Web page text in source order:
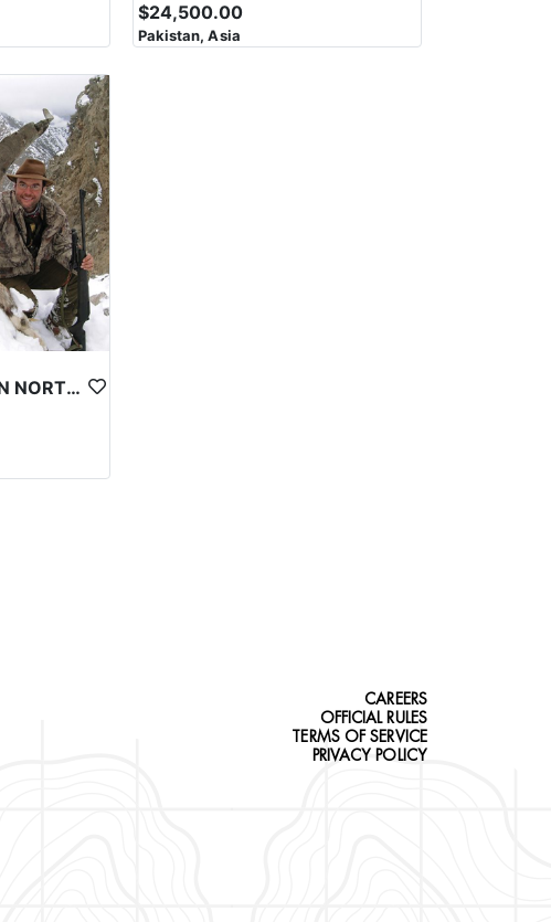
$24,500.00
Pakistan, Asia
ASTOR MARKHOR IN NORTHERN PAKISTAN
CAREERS
OFFICIAL RULES
TERMS OF SERVICE
PRIVACY POLICY